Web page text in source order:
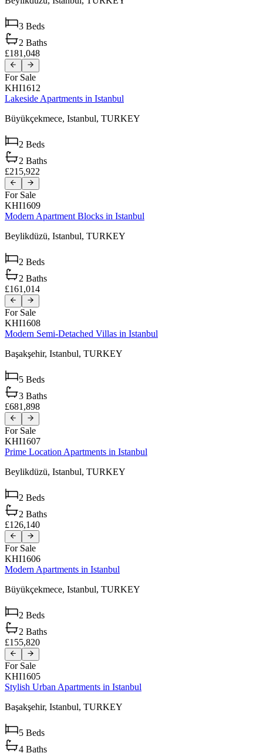
3 Beds
2 Baths
£181,048
For Sale
KHI1612
Lakeside Apartments in Istanbul
Büyükçekmece, Istanbul, TURKEY
2 Beds
2 Baths
£215,922
For Sale
KHI1609
Modern Apartment Blocks in Istanbul
Beylikdüzü, Istanbul, TURKEY
2 Beds
2 Baths
£161,014
For Sale
KHI1608
Modern Semi-Detached Villas in Istanbul
Başakşehir, Istanbul, TURKEY
5 Beds
3 Baths
£681,898
For Sale
KHI1607
Prime Location Apartments in Istanbul
Beylikdüzü, Istanbul, TURKEY
2 Beds
2 Baths
£126,140
For Sale
KHI1606
Modern Apartments in Istanbul
Büyükçekmece, Istanbul, TURKEY
2 Beds
2 Baths
£155,820
For Sale
KHI1605
Stylish Urban Apartments in Istanbul
Başakşehir, Istanbul, TURKEY
5 Beds
4 Baths